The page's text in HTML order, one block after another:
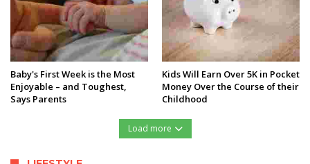
Baby's First Week is the Most
Enjoyable – and Toughest,
Says Parents
Kids Will Earn Over 5K in Pocket
Money Over the Course of their
Childhood
Load more